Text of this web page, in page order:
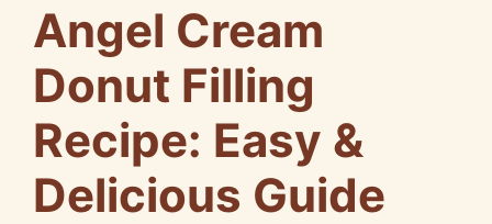
Angel Cream
Donut Filling
Recipe: Easy &
Delicious Guide